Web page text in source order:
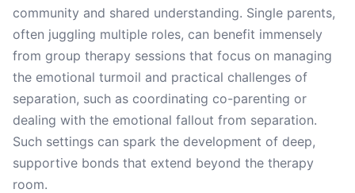
community and shared understanding. Single parents,
often juggling multiple roles, can benefit immensely
from group therapy sessions that focus on managing
the emotional turmoil and practical challenges of
separation, such as coordinating co-parenting or
dealing with the emotional fallout from separation.
Such settings can spark the development of deep,
supportive bonds that extend beyond the therapy
room.